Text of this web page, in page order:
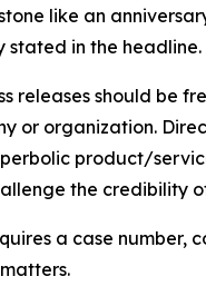
like an
stated in the headline.
releases should be
or organization.
product/
the credibility
a case